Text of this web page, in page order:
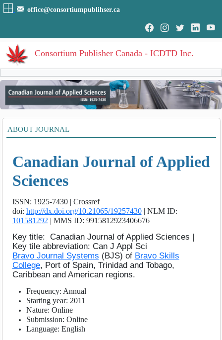
office@consortiumpublihser.ca
Consortium Publisher Canada - ICDTD Inc.
ARCHIVE
EDITORIAL
AIM & SCOPE
COVERAGES
SEARCH ARTICLES
Volumes
Volume : 1 : 2011
Volume : 2 : 2012
Volume : 3 : 2013
Volume : 5 : 2015
Volume : 7 : 2017
Volume : 9 : 2019
Volume : 10 : 2020
Volume : 11 : 2021
Volume : 12 : 2022
Volume : 13 : 2023
Volume : 14 : 2024
Volume
15 : 2025
ABOUT JOURNAL
Canadian Journal of Applied
Sciences
ISSN: 1925-7430 | Crossref
doi: http://dx.doi.org/10.21065/19257430| NLM ID:
101581292 | MMS ID: 9915812923406676
Key title: Canadian Journal of Applied Sciences |
Key tile abbreviation: Can J Appl Sci
Bravo Journal Systems (BJS) of Bravo Skills
College, Port of Spain, Trinidad and Tobago,
Caribbean and American regions.
Frequency: Annual
Starting year: 2011
Nature: Online
Submission: Online
Language: English